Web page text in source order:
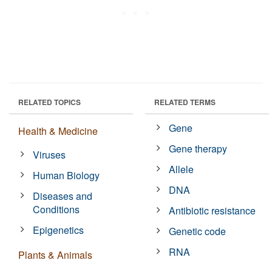
RELATED TOPICS
Health & Medicine
Viruses
Human Biology
Diseases and
Conditions
Epigenetics
Plants & Animals
RELATED TERMS
Gene
Gene therapy
Allele
DNA
Antibiotic resistance
Genetic code
RNA